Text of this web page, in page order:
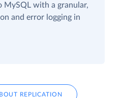
MySQL with a granular,
and error logging in
REPLICATION